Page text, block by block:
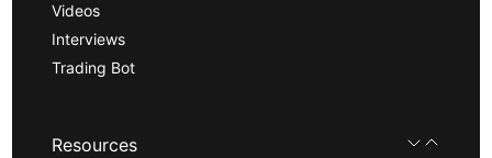
Videos
Interviews
Trading Bot
Resources